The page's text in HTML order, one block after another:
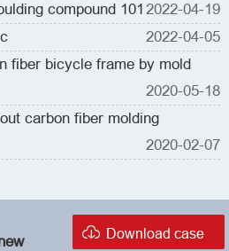
compound 101 2022-04-19
2022-04-05
fiber bicycle frame by mold
2020-05-18
carbon fiber molding
2020-02-07
 Download case